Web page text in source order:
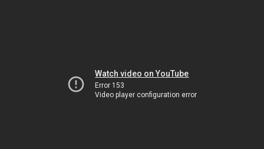
Watch video on YouTube
Error 153
Video player configuration error